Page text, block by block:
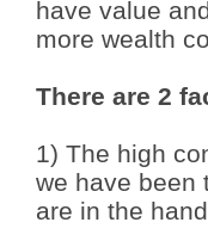
have value
more wealth
There are 2
1) The high
we have been
are in the